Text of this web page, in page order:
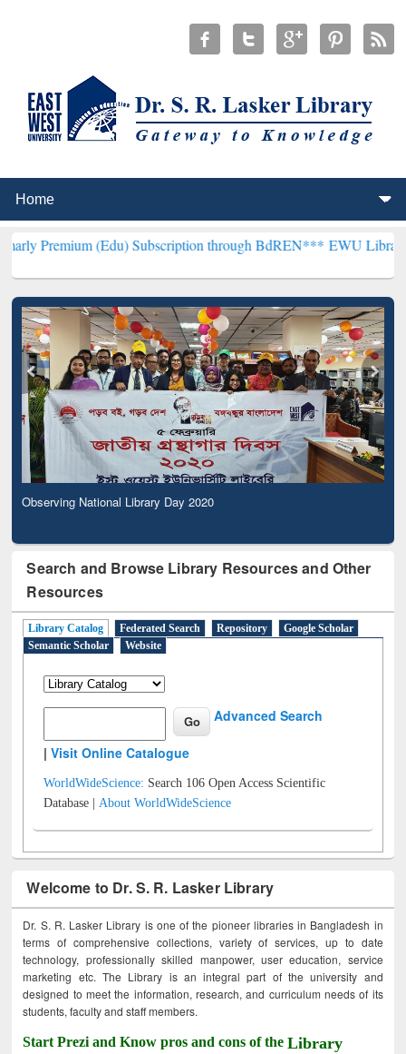
(Edu) Subscription through BdREN***EWU Library will
Observing National Library Day 2020
Search and Browse Library Resources and Other
Resources
Library Catalog Federated Search Repository
Google Scholar
Semantic Scholar
Website
Advanced Search
|Visit Online Catalogue
WorldWideScience: Search 106 Open Access Scientific
Database |About WorldWideScience
Welcome to Dr. S. R. Lasker Library
Dr. S. R. Lasker Library is one of the pioneer libraries in Bangladesh in
terms of comprehensive collections, variety of services, up to date
technology, professionally skilled manpower, user education, service
marketing etc. The Library is an integral part of the university and
designed to meet the information, research, and curriculum needs of its
students, faculty and staff members.
Start Prezi and Know pros and cons of theLibrary